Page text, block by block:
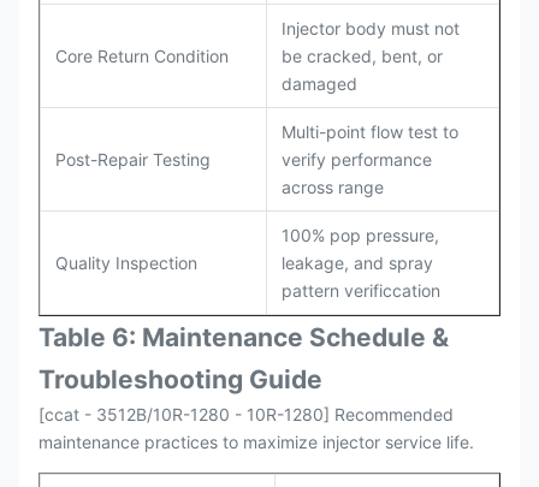
Core Return Condition
Injector body must not
be cracked, bent, or
damaged
Post-Repair Testing
Multi-point flow test to
verify performance
across range
Quality Inspection
100% pop pressure,
leakage, and spray
pattern verificcation
Table 6: Maintenance Schedule &
Troubleshooting Guide
[ccat - 3512B/10R-1280 - 10R-1280] Recommended
maintenance practices to maximize injector service life.